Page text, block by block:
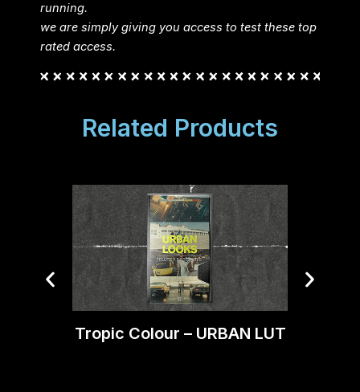
running.
we are simply giving you access to test these top
rated access.
Related Products
Tropic Colour – URBAN LUT